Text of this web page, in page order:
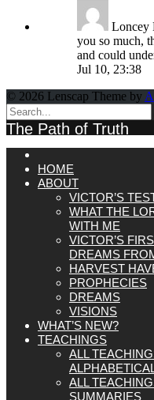
Loncey
you so much,
and could
Jul 10, 23:38
© 2026 Lenscap Theme by
The Path of Truth
HOME
ABOUT
VICTOR’S
WHAT THE
WITH ME
VICTOR’S
DREAMS
HARVEST
PROPHECIES
DREAMS
VISIONS
WHAT’S NEW?
TEACHINGS
ALL
ALL
SUMMARIES